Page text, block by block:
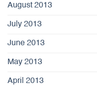
August 2013
July 2013
June 2013
May 2013
April 2013